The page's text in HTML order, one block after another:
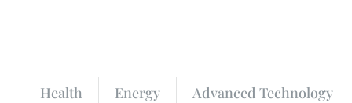
Health Energy Advanced Technology